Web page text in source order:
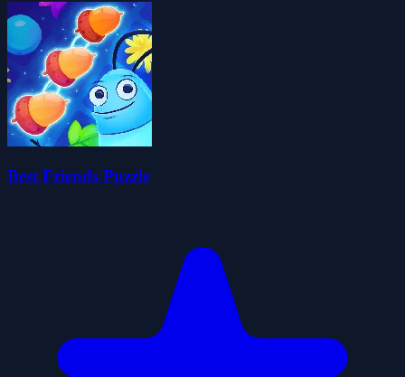
Best Friends Puzzle